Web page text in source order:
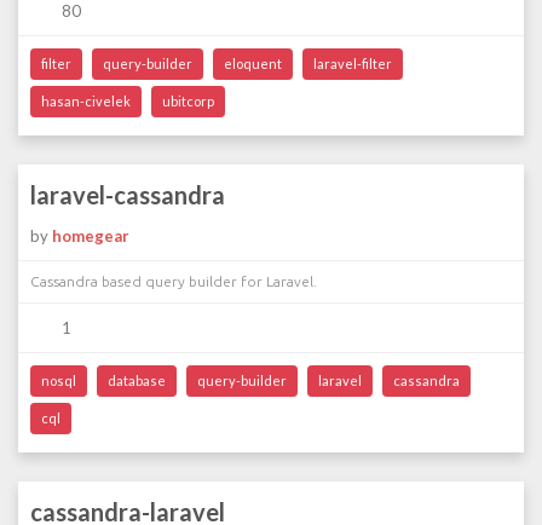
80
filter query-builder eloquent laravel-filter
hasan-civelek ubitcorp
laravel-cassandra
by homegear
Cassandra based query builder for Laravel.
1
nosql database query-builder laravel cassandra
cql
cassandra-laravel